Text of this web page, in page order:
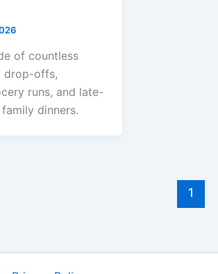
of countless
drop-offs,
runs, and late-
dinners.
1